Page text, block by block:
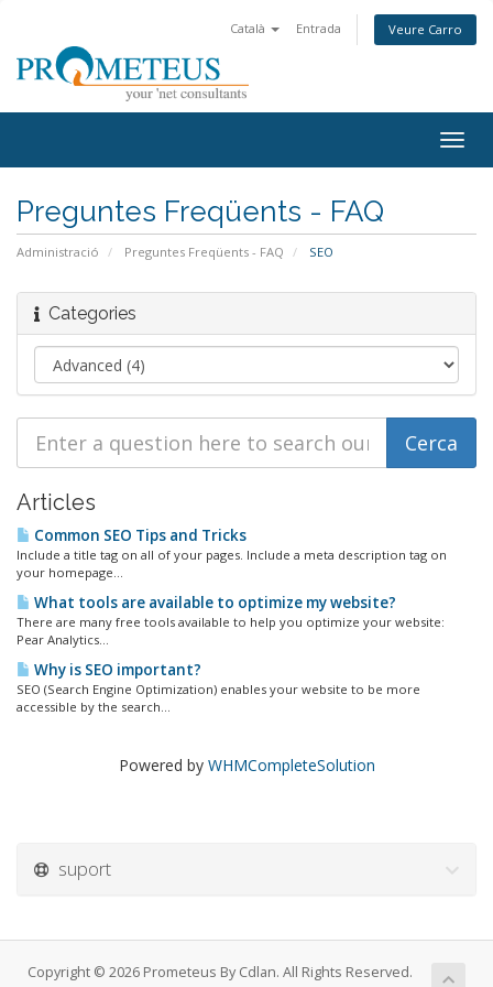
Català Entrada Veure Carro
Preguntes Freqüents - FAQ
Administració Preguntes Freqüents - FAQ SEO
Categories
Articles
Common SEO Tips and Tricks
Include a title tag on all of your pages. Include a meta description tag on
your homepage...
What tools are available to optimize my website?
There are many free tools available to help you optimize your website:
Pear Analytics...
Why is SEO important?
SEO (Search Engine Optimization) enables your website to be more
accessible by the search...
Powered by WHMCompleteSolution
suport
Copyright © 2026 Prometeus By Cdlan. All Rights Reserved.